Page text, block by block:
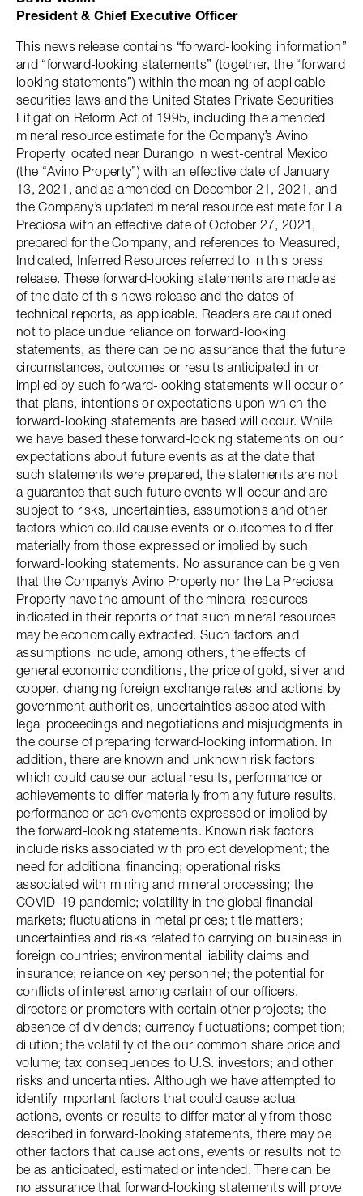
President & Chief Executive Officer
This news release contains “forward-looking information”
and “forward-looking statements” (together, the “forward
looking statements”) within the meaning of applicable
securities laws and the United States Private Securities
Litigation Reform Act of 1995, including the amended
mineral resource estimate for the Company’s Avino
Property located near Durango in west-central Mexico
(the “Avino Property”) with an effective date of January
13, 2021, and as amended on December 21, 2021, and
the Company’s updated mineral resource estimate for La
Preciosa with an effective date of October 27, 2021,
prepared for the Company, and references to Measured,
Indicated, Inferred Resources referred to in this press
release. These forward-looking statements are made as
of the date of this news release and the dates of
technical reports, as applicable. Readers are cautioned
not to place undue reliance on forward-looking
statements, as there can be no assurance that the future
circumstances, outcomes or results anticipated in or
implied by such forward-looking statements will occur or
that plans, intentions or expectations upon which the
forward-looking statements are based will occur. While
we have based these forward-looking statements on our
expectations about future events as at the date that
such statements were prepared, the statements are not
a guarantee that such future events will occur and are
subject to risks, uncertainties, assumptions and other
factors which could cause events or outcomes to differ
materially from those expressed or implied by such
forward-looking statements. No assurance can be given
that the Company’s Avino Property nor the La Preciosa
Property have the amount of the mineral resources
indicated in their reports or that such mineral resources
may be economically extracted. Such factors and
assumptions include, among others, the effects of
general economic conditions, the price of gold, silver and
copper, changing foreign exchange rates and actions by
government authorities, uncertainties associated with
legal proceedings and negotiations and misjudgments in
the course of preparing forward-looking information. In
addition, there are known and unknown risk factors
which could cause our actual results, performance or
achievements to differ materially from any future results,
performance or achievements expressed or implied by
the forward-looking statements. Known risk factors
include risks associated with project development; the
need for additional financing; operational risks
associated with mining and mineral processing; the
COVID-19 pandemic; volatility in the global financial
markets; fluctuations in metal prices; title matters;
uncertainties and risks related to carrying on business in
foreign countries; environmental liability claims and
insurance; reliance on key personnel; the potential for
conflicts of interest among certain of our officers,
directors or promoters with certain other projects; the
absence of dividends; currency fluctuations; competition;
dilution; the volatility of the our common share price and
volume; tax consequences to U.S. investors; and other
risks and uncertainties. Although we have attempted to
identify important factors that could cause actual
actions, events or results to differ materially from those
described in forward-looking statements, there may be
other factors that cause actions, events or results not to
be as anticipated, estimated or intended. There can be
no assurance that forward-looking statements will prove